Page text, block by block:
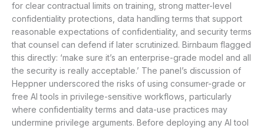
for clear contractual limits on training, strong matter-level
confidentiality protections, data handling terms that support
reasonable expectations of confidentiality, and security terms
that counsel can defend if later scrutinized. Birnbaum flagged
this directly: ‘make sure it’s an enterprise-grade model and all
the security is really acceptable.’ The panel’s discussion of
Heppner underscored the risks of using consumer-grade or
free AI tools in privilege-sensitive workflows, particularly
where confidentiality terms and data-use practices may
undermine privilege arguments. Before deploying any AI tool